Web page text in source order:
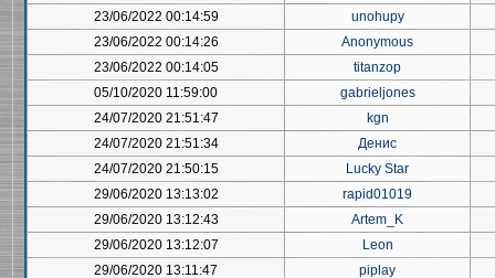
23/06/2022 00:14:59
unohupy
23/06/2022 00:14:26
Anonymous
23/06/2022 00:14:05
titanzop
05/10/2020 11:59:00
gabrieljones
24/07/2020 21:51:47
kgn
24/07/2020 21:51:34
Денис
24/07/2020 21:50:15
Lucky Star
29/06/2020 13:13:02
rapid01019
29/06/2020 13:12:43
Artem_K
29/06/2020 13:12:07
Leon
29/06/2020 13:11:47
piplay